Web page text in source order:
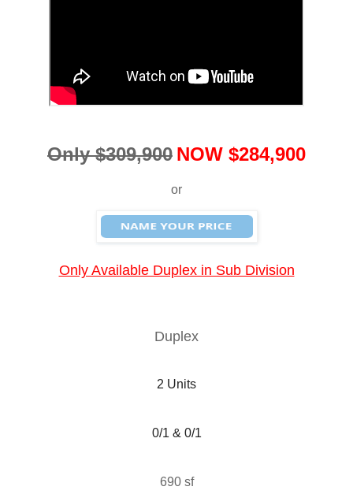
Only $309,900 NOW $284,900
or
Only Available Duplex in Sub Division
Duplex
2 Units
0/1 & 0/1
690 sf